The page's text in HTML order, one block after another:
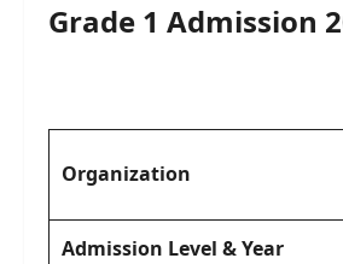
Grade 1 Admission
Organization
Admission Level & Year